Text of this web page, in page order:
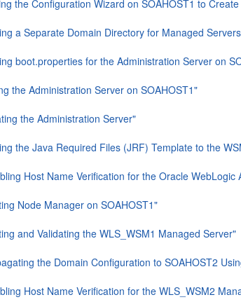
the Configuration Wizard on SOAHOST1 to
a Separate Domain Directory for Managed
boot.properties for the Administration Server on
the Administration Server on SOAHOST1"
the Administration Server"
the Java Required Files (JRF) Template to the
Host Name Verification for the Oracle
Node Manager on SOAHOST1"
and Validating the WLS_WSM1 Managed Server"
the Domain Configuration to SOAHOST2
Host Name Verification for the WLS_WSM2